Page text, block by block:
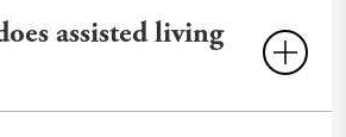
assisted living